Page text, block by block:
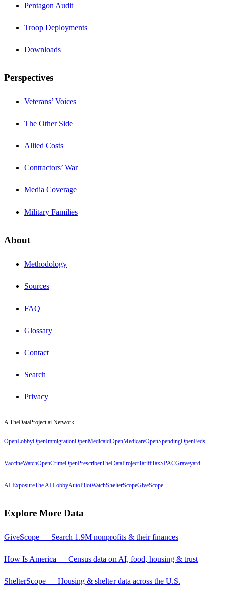
Pentagon Audit
Troop Deployments
Downloads
Perspectives
Veterans’ Voices
The Other Side
Allied Costs
Contractors’ War
Media Coverage
Military Families
About
Methodology
Sources
FAQ
Glossary
Contact
Search
Privacy
A TheDataProject.ai Network
OpenLobbyOpenImmigrationOpenMedicaidOpenMedicareOpenSpendingOpenFeds
VaccineWatchOpenCrimeOpenPrescriberTheDataProjectTariffTaxSPACGraveyard
AI ExposureThe AI LobbyAutoPilotWatchShelterScopeGiveScope
Explore More Data
GiveScope — Search 1.9M nonprofits & their finances
How Is America — Census data on AI, food, housing & trust
ShelterScope — Housing & shelter data across the U.S.